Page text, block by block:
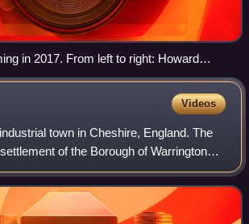
in 2017. From left to right: Howard
Mark Owen
Videos
town in Cheshire, England. The
of the Borough of Warrington
of the River Mersey, with the town
nort